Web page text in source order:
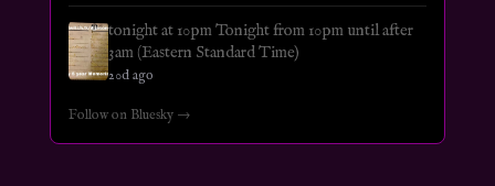
tonight at 10pm Tonight from 10pm until after
3am (Eastern Standard Time)
20d ago
Follow on Bluesky →